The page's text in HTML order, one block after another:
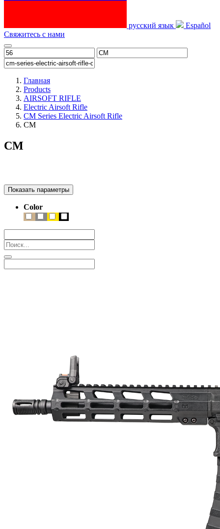
русский язык
Español
Свяжитесь с нами
Главная
Products
AIRSOFT RIFLE
Electric Airsoft Rifle
CM Series Electric Airsoft Rifle
CM
CM
Показать параметры
Color